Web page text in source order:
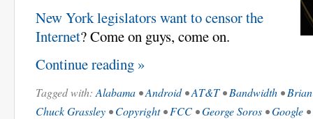
New York legislators want to censor the
Internet? Come on guys, come on.
Continue reading »
Tagged with: Alabama •Android•AT&T•Bandwidth •
Chuck Grassley •Copyright•FCC •George Soros •Google •